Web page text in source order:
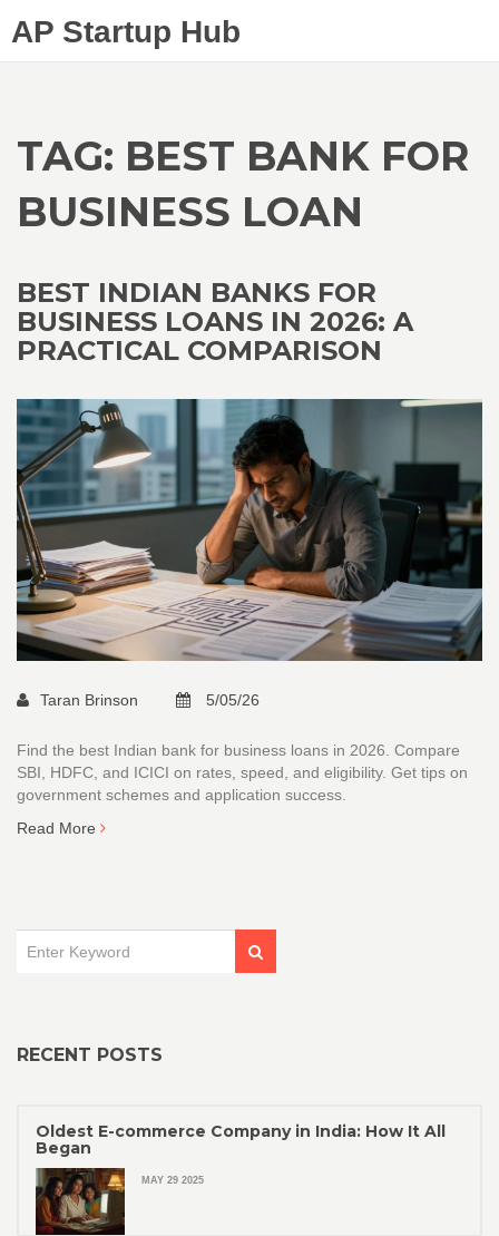
AP Startup Hub
TAG: BEST BANK FOR
BUSINESS LOAN
BEST INDIAN BANKS FOR
BUSINESS LOANS IN 2026: A
PRACTICAL COMPARISON
Taran Brinson 5/05/26
Find the best Indian bank for business loans in 2026. Compare
SBI, HDFC, and ICICI on rates, speed, and eligibility. Get tips on
government schemes and application success.
Read More
RECENT POSTS
Oldest E-commerce Company in India: How It All
Began
MAY 29 2025